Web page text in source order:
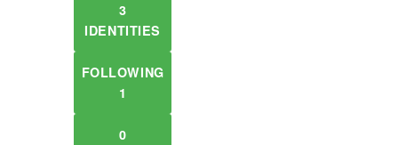
3
IDENTITIES
FOLLOWING
1
0